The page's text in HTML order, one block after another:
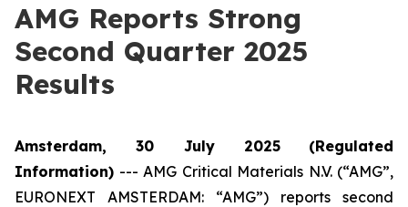
AMG Reports Strong
Second Quarter 2025
Results
Amsterdam, 30 July 2025
(Regulated
Information) --- AMG Critical Materials N.V. (“AMG”,
EURONEXT AMSTERDAM: “AMG”) reports second